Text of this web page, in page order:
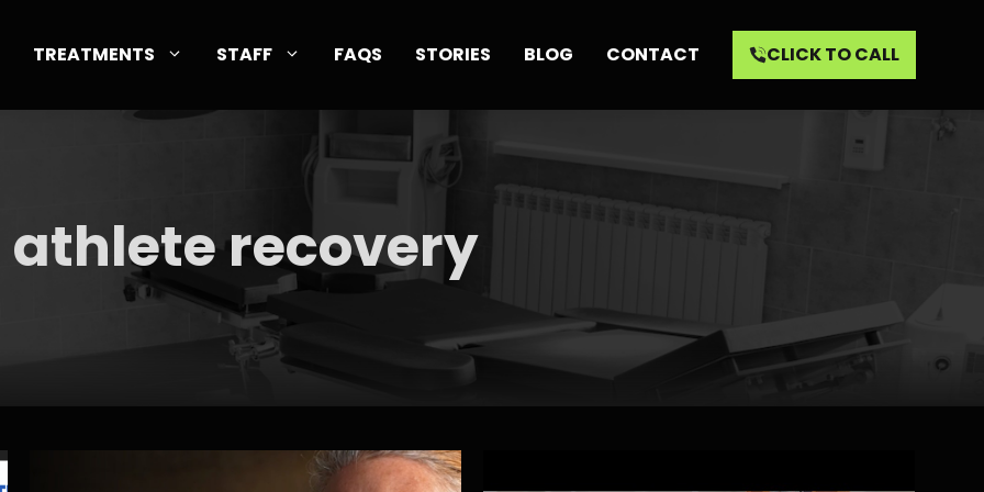
TREATMENTS STAFF FAQS STORIES BLOG CONTACT CLICK TO CALL
athlete recovery